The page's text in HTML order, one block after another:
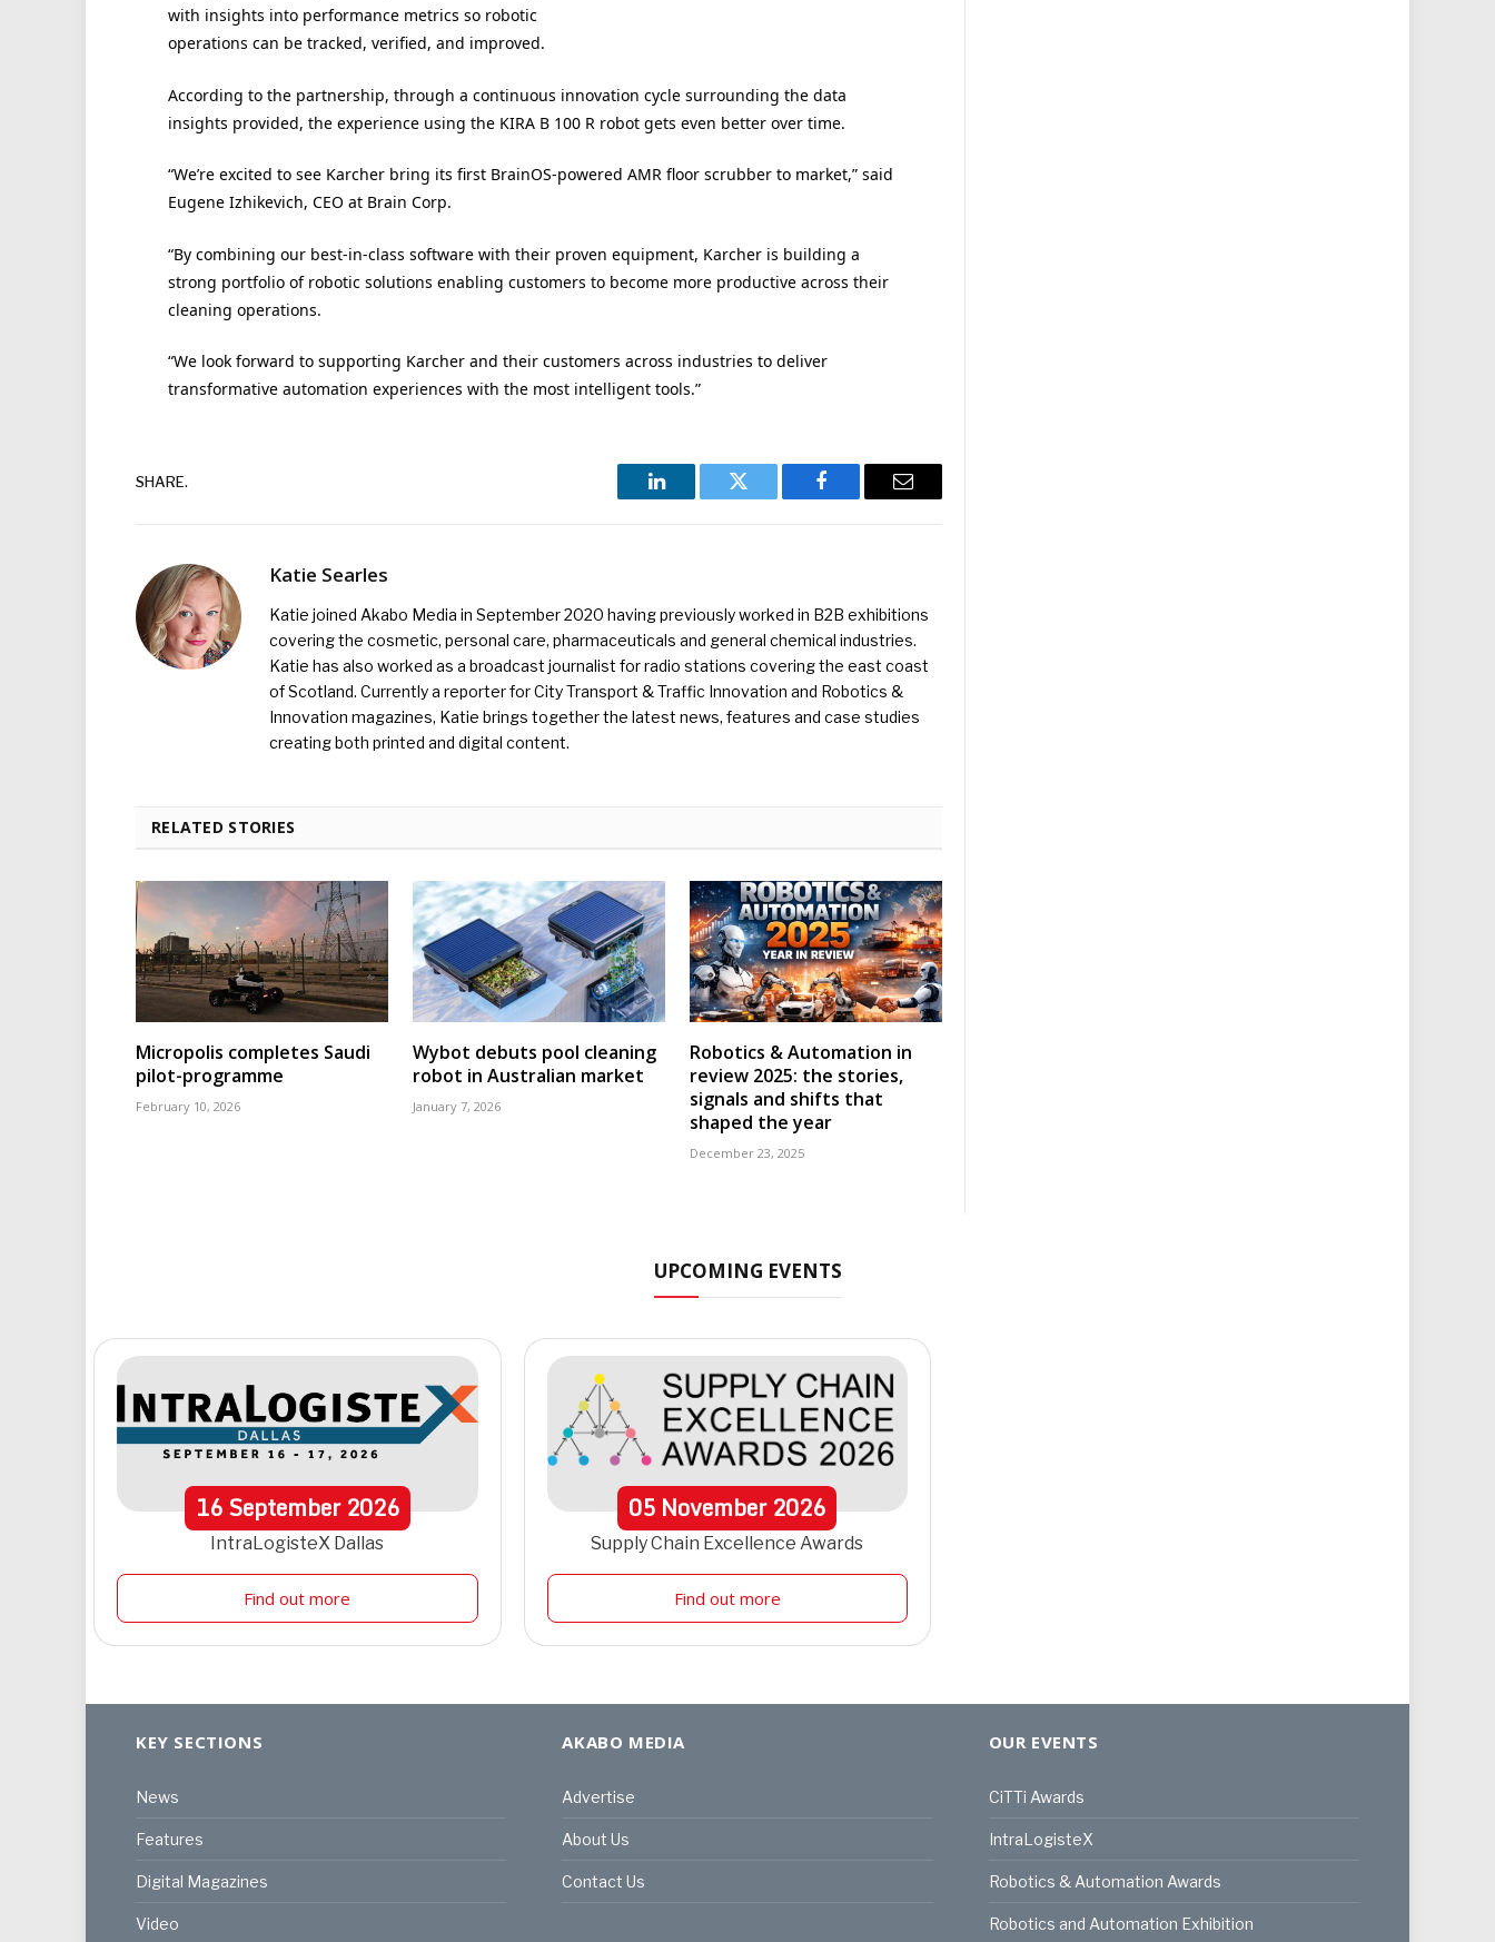
with insights into performance metrics so robotic
operations can be tracked, verified, and improved.
According to the partnership, through a continuous innovation cycle surrounding the data
insights provided, the experience using the KIRA B 100 R robot gets even better over time.
“We’re excited to see Karcher bring its first BrainOS-powered AMR floor scrubber to market,” said
Eugene Izhikevich, CEO at Brain Corp.
“By combining our best-in-class software with their proven equipment, Karcher is building a
strong portfolio of robotic solutions enabling customers to become more productive across their
cleaning operations.
“We look forward to supporting Karcher and their customers across industries to deliver
transformative automation experiences with the most intelligent tools.”
SHARE.
LinkedIn Twitter Facebook Email
Katie Searles
Katie joined Akabo Media in September 2020 having previously worked in B2B exhibitions
covering the cosmetic, personal care, pharmaceuticals and general chemical industries.
Katie has also worked as a broadcast journalist for radio stations covering the east coast
of Scotland. Currently a reporter for City Transport & Traffic Innovation and Robotics &
Innovation magazines, Katie brings together the latest news, features and case studies
creating both printed and digital content.
RELATED STORIES
Micropolis completes Saudi
pilot-programme
February 10, 2026
Wybot debuts pool cleaning
robot in Australian market
January 7, 2026
Robotics & Automation in
review 2025: the stories,
signals and shifts that
shaped the year
December 23, 2025
UPCOMING EVENTS
16September 2026
IntraLogisteX Dallas
Find out more
05 November2026
Supply Chain Excellence Awards
Find out more
KEY SECTIONS
News
Features
Digital Magazines
Video
AKABO MEDIA
Advertise
About Us
Contact Us
OUR EVENTS
CiTTi Awards
IntraLogisteX
Robotics & Automation Awards
Robotics and Automation Exhibition